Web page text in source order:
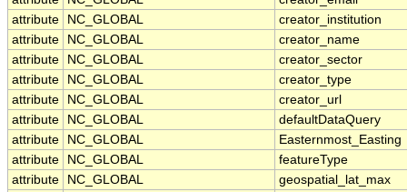
attribute
NC_GLOBAL
creator_institution
attribute
NC_GLOBAL
creator_name
attribute
NC_GLOBAL
creator_sector
attribute
NC_GLOBAL
creator_type
attribute
NC_GLOBAL
creator_url
attribute
NC_GLOBAL
defaultDataQuery
attribute
NC_GLOBAL
Easternmost_Easting
attribute
NC_GLOBAL
featureType
attribute
NC_GLOBAL
geospatial_lat_max